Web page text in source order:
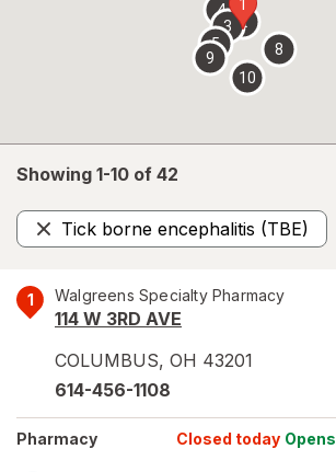
Showing 1-10 of 42
Tick borne encephalitis (TBE)
Remove
1 Walgreens Specialty Pharmacy
114 W 3RD AVE
COLUMBUS, OH 43201
614-456-1108
Pharmacy Closed today Opens
1
2
3
4
5
8
9
10